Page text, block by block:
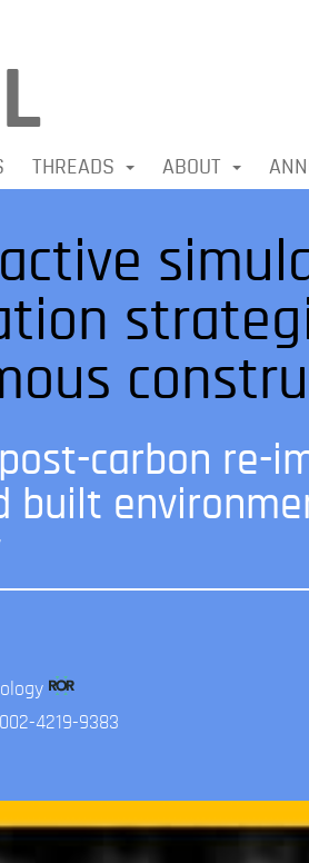
THREADS ABOUT
carbon re-
built
4219-9383